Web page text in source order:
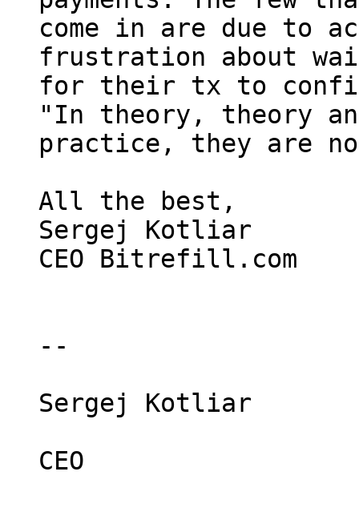
come in are due to
frustration about
for their tx to
"In theory, theory
practice, they are
All the best,
Sergej Kotliar
CEO Bitrefill.com
--
Sergej Kotliar
CEO